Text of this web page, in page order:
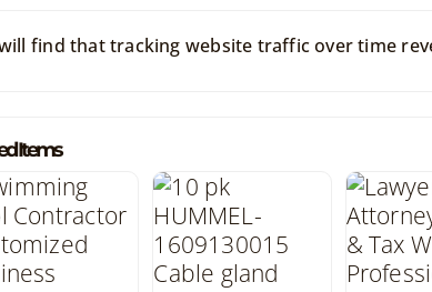
find that tracking website traffic over time
Items